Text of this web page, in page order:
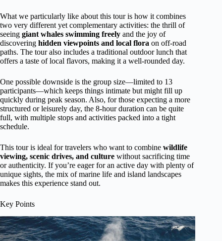
What we particularly like about this tour is how it combines
two very different yet complementary activities: the thrill of
seeing giant whales swimming freely and the joy of
discovering hidden viewpoints and local flora on off-road
paths. The tour also includes a traditional outdoor lunch that
offers a taste of local flavors, making it a well-rounded day.
One possible downside is the group size—limited to 13
participants—which keeps things intimate but might fill up
quickly during peak season. Also, for those expecting a more
structured or leisurely day, the 8-hour duration can be quite
full, with multiple stops and activities packed into a tight
schedule.
This tour is ideal for travelers who want to combine wildlife
viewing, scenic drives, and culture without sacrificing time
or authenticity. If you’re eager for an active day with plenty of
unique sights, the mix of marine life and island landscapes
makes this experience stand out.
Key Points